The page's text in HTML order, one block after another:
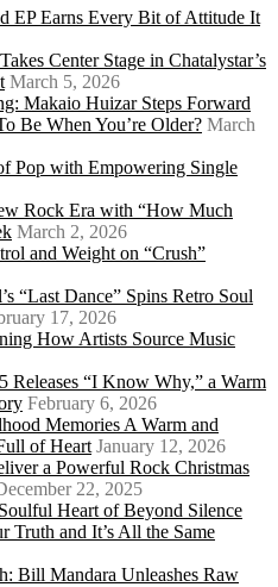
EP Earns Every Bit of Attitude It
Center Stage in Chatalystar’s
March 5, 2026
Makaio Huizar Steps Forward
Be When You’re Older? March
Pop with Empowering Single
Rock Era with “How Much
March 2, 2026
and Weight on “Crush”
“Last Dance” Spins Retro Soul
17, 2026
How Artists Source Music
Releases “I Know Why,” a Warm
February 6, 2026
Memories A Warm and
of Heart January 12, 2026
a Powerful Rock Christmas
22, 2025
Heart of Beyond Silence
and It’s All the Same
Bill Mandara Unleashes Raw